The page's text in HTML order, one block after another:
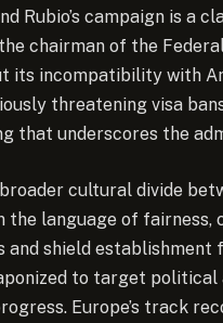
Rubio’s campaign is a
chairman of the
its incompatibility with
threatening visa
that underscores the
cultural divide
the language of
shield
to target
Europe’s track